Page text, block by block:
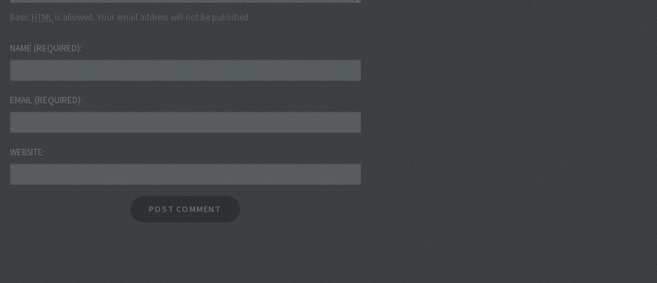
Basic HTML is allowed. Your email address will not be published.
NAME (REQUIRED)
EMAIL (REQUIRED)
WEBSITE